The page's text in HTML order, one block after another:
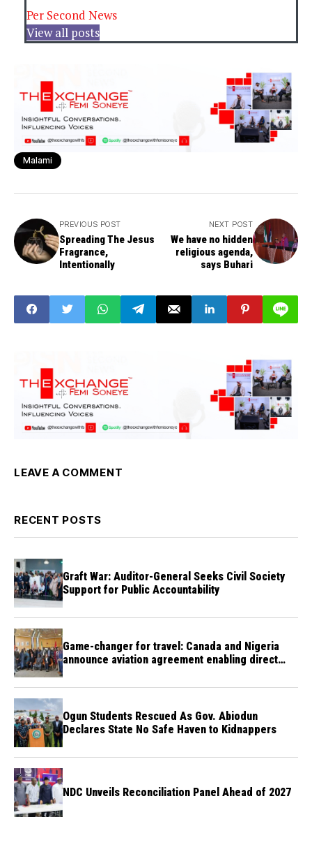
Per Second News
View all posts
Malami
PREVIOUS POST
Spreading The Jesus
Fragrance,
Intentionally
NEXT POST
We have no hidden
religious agenda,
says Buhari
LEAVE A COMMENT
RECENT POSTS
Graft War: Auditor-General Seeks Civil Society
Support for Public Accountability
Game-changer for travel: Canada and Nigeria
announce aviation agreement enabling direct
Ogun Students Rescued As Gov. Abiodun
Declares State No Safe Haven to Kidnappers
NDC Unveils Reconciliation Panel Ahead of 2027